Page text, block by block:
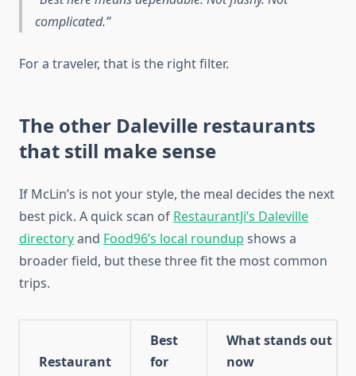
complicated.
For a traveler, that is the right filter.
The other Daleville restaurants
that still make sense
If McLin’s is not your style, the meal decides the next
best pick. A quick scan of RestaurantJi’s Daleville
directoryand Food96’s local roundup shows a
broader field, but these three fit the most common
trips.
Restaurant
Best
for
What stands out
now